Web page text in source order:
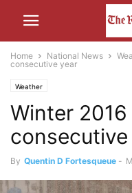
Home National News
consecutive year
Weather
Winter
By Quentin D Fortesqueue -